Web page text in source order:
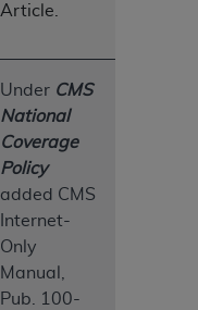
Article.
Under CMS
National
Coverage
Policy
added CMS
Internet-
Only
Manual,
Pub. 100-